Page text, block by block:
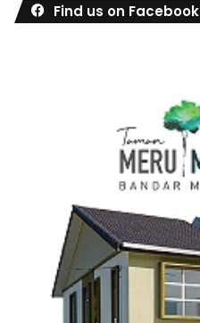
Find us on Facebook